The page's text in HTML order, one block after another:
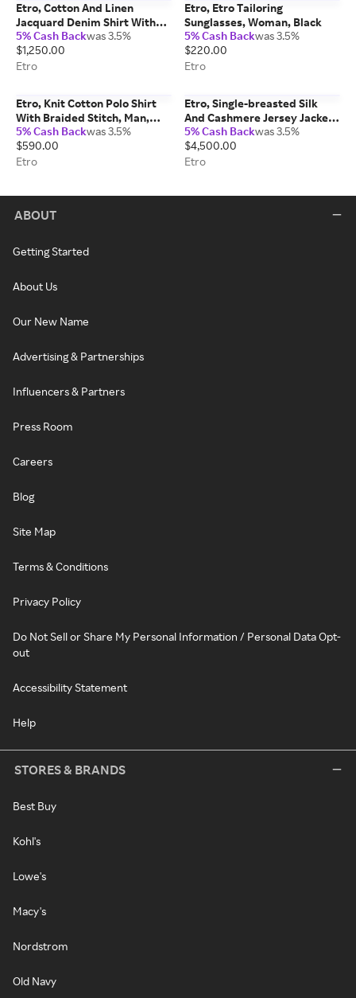
Etro, Cotton And Linen
Jacquard Denim Shirt With
Short Sleeves And Leafy
Paisley Motif, Woman, Light
Blue, Size 50
5% Cash Backwas 3.5%
$1,250.00
Etro
Etro, Etro Tailoring
Sunglasses, Woman, Black
5% Cash Backwas 3.5%
$220.00
Etro
Etro, Knit Cotton Polo Shirt
With Braided Stitch, Man,
Beige, Size XL
5% Cash Backwas 3.5%
$590.00
Etro
Etro, Single-breasted Silk
And Cashmere Jersey Jacket
With Houndstooth Motif,
Man, Green, Size 56
5% Cash Backwas 3.5%
$4,500.00
Etro
ABOUT
Getting Started
About Us
Our New Name
Advertising & Partnerships
Influencers & Partners
Press Room
Careers
Blog
Site Map
Terms & Conditions
Privacy Policy
Do Not Sell or Share My Personal Information / Personal Data Opt-
out
Accessibility Statement
Help
STORES & BRANDS
Best Buy
Kohl's
Lowe's
Macy's
Nordstrom
Old Navy